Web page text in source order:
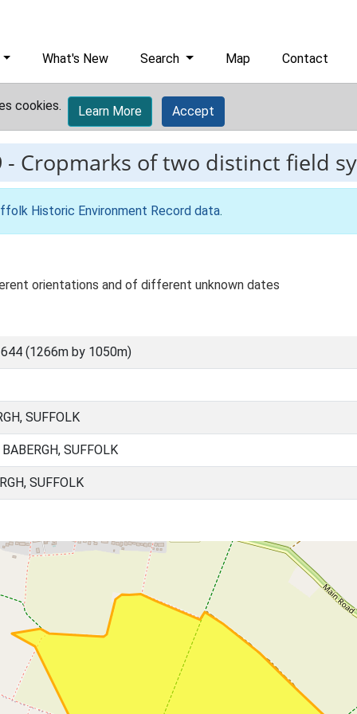
What's New Search Map Contact
cookies. Learn More Accept
- Cropmarks of two distinct field
Historic Environment Record data.
orientations and of different unknown dates
(1266m by 1050m)
SUFFOLK
SUFFOLK
SUFFOLK